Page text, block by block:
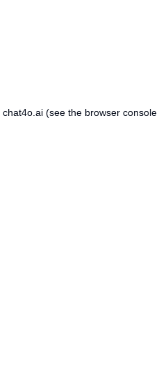
chat4o.ai (see the browser console